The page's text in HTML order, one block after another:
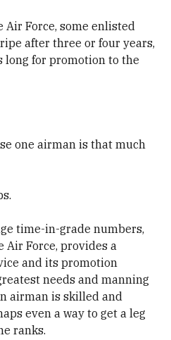
Air Force, some enlisted
after three or four years,
long for promotion to the
one airman is that much
time-in-grade numbers,
Air Force, provides a
and its promotion
needs and manning
airman is skilled and
even a way to get a leg
ranks.